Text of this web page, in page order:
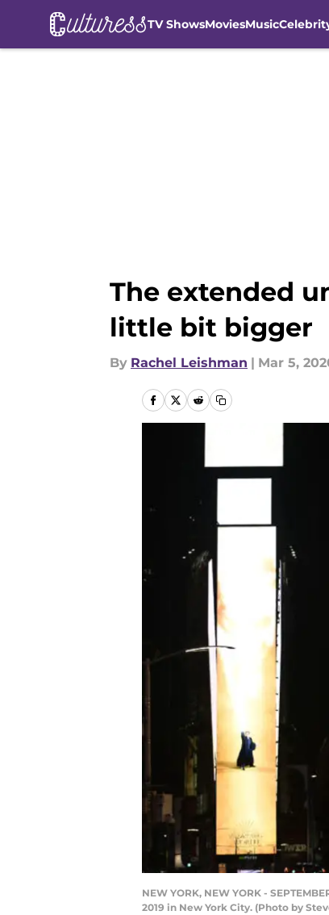
TV ShowsMoviesMusic
The extended
little bit bigger
By Rachel Leishman | Mar 5,
NEW YORK, NEW YORK -
2019 in New York City. (Photo by